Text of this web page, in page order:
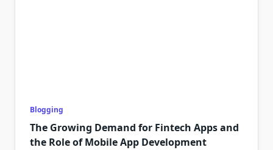
Blogging
The Growing Demand for Fintech Apps and
the Role of Mobile App Development